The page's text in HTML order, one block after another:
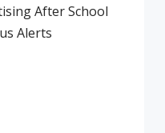
After School
Alerts